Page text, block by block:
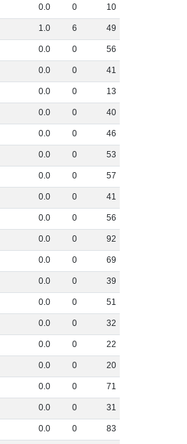
0.0 0 10
1.0 6 49
0.0 0 56
0.0 0 41
0.0 0 13
0.0 0 40
0.0 0 46
0.0 0 53
0.0 0 57
0.0 0 41
0.0 0 56
0.0 0 92
0.0 0 69
0.0 0 39
0.0 0 51
0.0 0 32
0.0 0 22
0.0 0 20
0.0 0 71
0.0 0 31
0.0 0 83